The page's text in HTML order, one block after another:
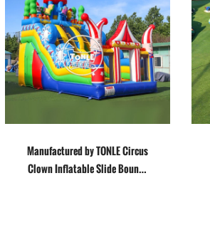
Manufactured by TONLE Circus
Clown Inflatable Slide Bounce